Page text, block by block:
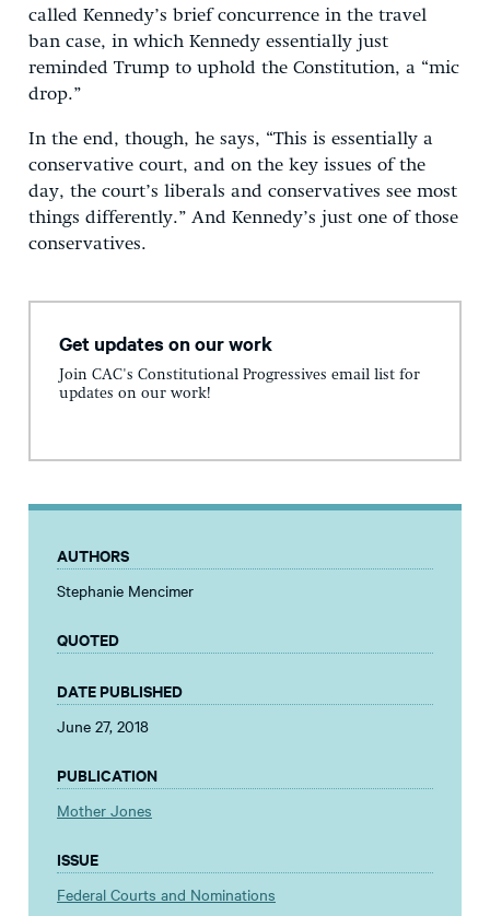
called Kennedy’s brief concurrence in the travel
ban case, in which Kennedy essentially just
reminded Trump to uphold the Constitution, a “mic
drop.”
In the end, though, he says, “This is essentially a
conservative court, and on the key issues of the
day, the court’s liberals and conservatives see most
things differently.” And Kennedy’s just one of those
conservatives.
Get updates on our work
Join CAC's Constitutional Progressives email list for
updates on our work!
AUTHORS
Stephanie Mencimer
QUOTED
DATE PUBLISHED
June 27, 2018
PUBLICATION
Mother Jones
ISSUE
Federal Courts and Nominations